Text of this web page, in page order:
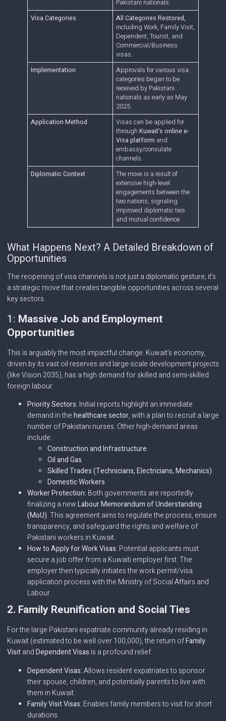
Pakistani nationals.
Visa Categories
All Categories Restored,
including Work, Family Visit,
Dependent, Tourist, and
Commercial/Business
visas.
Implementation
Approvals for various visa
categories began to be
received by Pakistani
nationals as early as May
2025.
Application Method
Visas can be applied for
throughKuwait’s online e-
Visa platform and
embassy/consulate
channels.
Diplomatic Context
The move is a result of
extensive high-level
engagements between the
two nations, signaling
improved diplomatic ties
and mutual confidence.
What Happens Next? A Detailed Breakdown of
Opportunities
The reopening of visa channels is not just a diplomatic gesture; it’s
a strategic move that creates tangible opportunities across several
key sectors.
1: Massive Job and Employment
Opportunities
This is arguably the most impactful change. Kuwait’s economy,
driven by its vast oil reserves and large-scale development projects
(like Vision 2035), has a high demand for skilled and semi-skilled
foreign labour.
Priority Sectors: Initial reports highlight an immediate
demand in thehealthcare sector, with a plan to recruit a large
number of Pakistani nurses. Other high-demand areas
include:
Construction and Infrastructure
Oil and Gas
Skilled Trades (Technicians, Electricians, Mechanics)
Domestic Workers
Worker Protection: Both governments are reportedly
finalizing a newLabour Memorandum of Understanding
(MoU). This agreement aims to regulate the process, ensure
transparency, and safeguard the rights and welfare of
Pakistani workers in Kuwait.
How to Apply for Work Visas: Potential applicants must
secure a job offer from a Kuwaiti employer first. The
employer then typically initiates the work permit/visa
application process with the Ministry of Social Affairs and
Labour.
2. Family Reunification and Social Ties
For the large Pakistani expatriate community already residing in
Kuwait (estimated to be well over 100,000), the return ofFamily
VisitandDependent Visas is a profound relief.
Dependent Visas:Allows resident expatriates to sponsor
their spouse, children, and potentially parents to live with
them in Kuwait.
Family Visit Visas: Enables family members to visit for short
durations.